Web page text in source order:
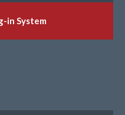
in System